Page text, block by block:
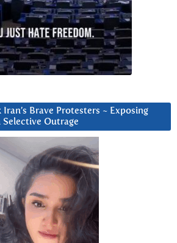
Brave Protesters ~ Exposing
Outrage